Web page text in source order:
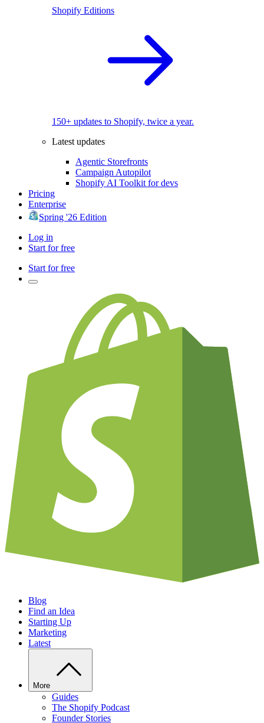
Shopify Editions
150+ updates to Shopify, twice a year.
Latest updates
Agentic Storefronts
Campaign Autopilot
Shopify AI Toolkit for devs
Pricing
Enterprise
Spring '26 Edition
Log in
Start for free
Start for free
Blog
Find an Idea
Starting Up
Marketing
Latest
More
Guides
The Shopify Podcast
Founder Stories